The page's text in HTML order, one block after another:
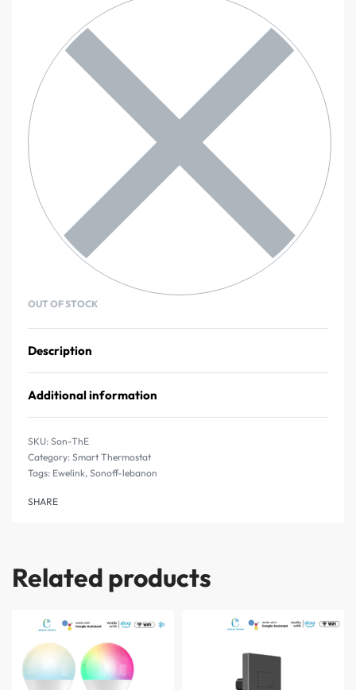
OUT OF STOCK
Description
Additional information
Son-ThE
Category: Smart Thermostat
Tags: Ewelink, Sonoff-lebanon
SHARE
Related products